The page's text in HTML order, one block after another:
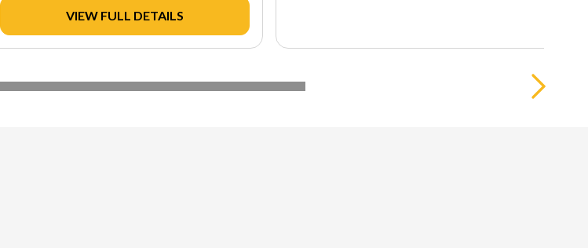
VIEW FULL DETAILS